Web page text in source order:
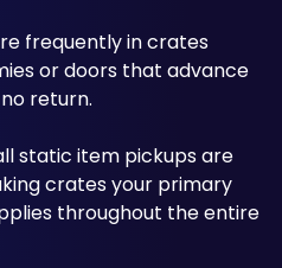
frequently in crates
or doors that advance
return.
static item pickups are
crates your primary
throughout the entire